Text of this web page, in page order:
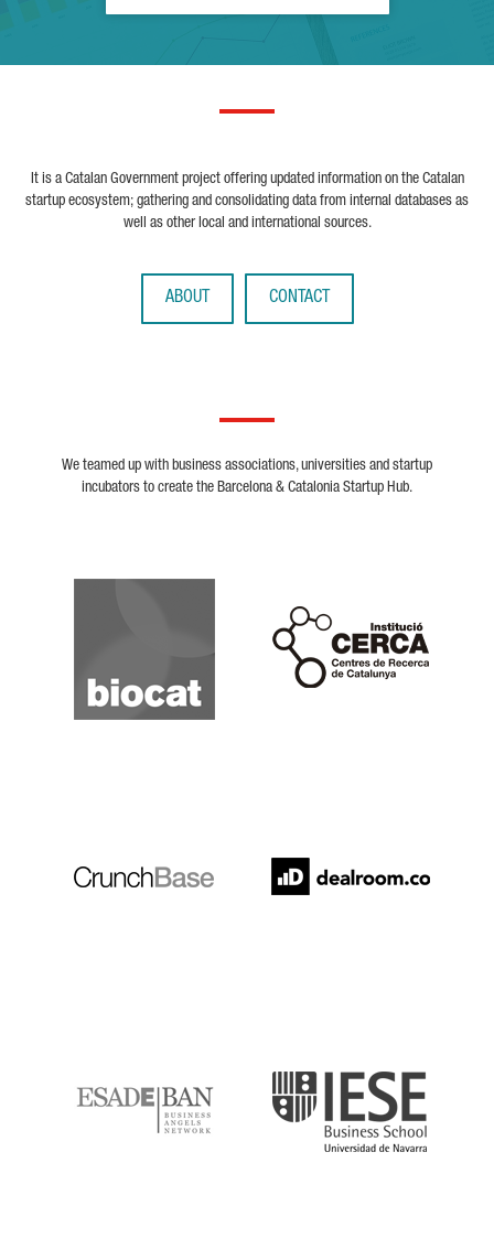
It is a Catalan Government project offering updated information on the Catalan
startup ecosystem; gathering and consolidating data from internal databases as
well as other local and international sources.
ABOUT CONTACT
We teamed up with business associations, universities and startup
incubators to create the Barcelona & Catalonia Startup Hub.
Biocat
Cerca